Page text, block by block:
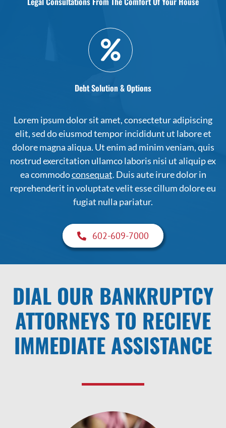
Debt Solution & Options
Lorem ipsum dolor sit amet, consectetur adipiscing
elit, sed do eiusmod tempor incididunt ut labore et
dolore magna aliqua. Ut enim ad minim veniam, quis
nostrud exercitation ullamco laboris nisi ut aliquip ex
ea commodoconsequat. Duis aute irure dolor in
reprehenderit in voluptate velit esse cillum dolore eu
fugiat nulla pariatur.
602-609-7000
DIAL OUR BANKRUPTCY
ATTORNEYS TO RECIEVE
IMMEDIATE ASSISTANCE